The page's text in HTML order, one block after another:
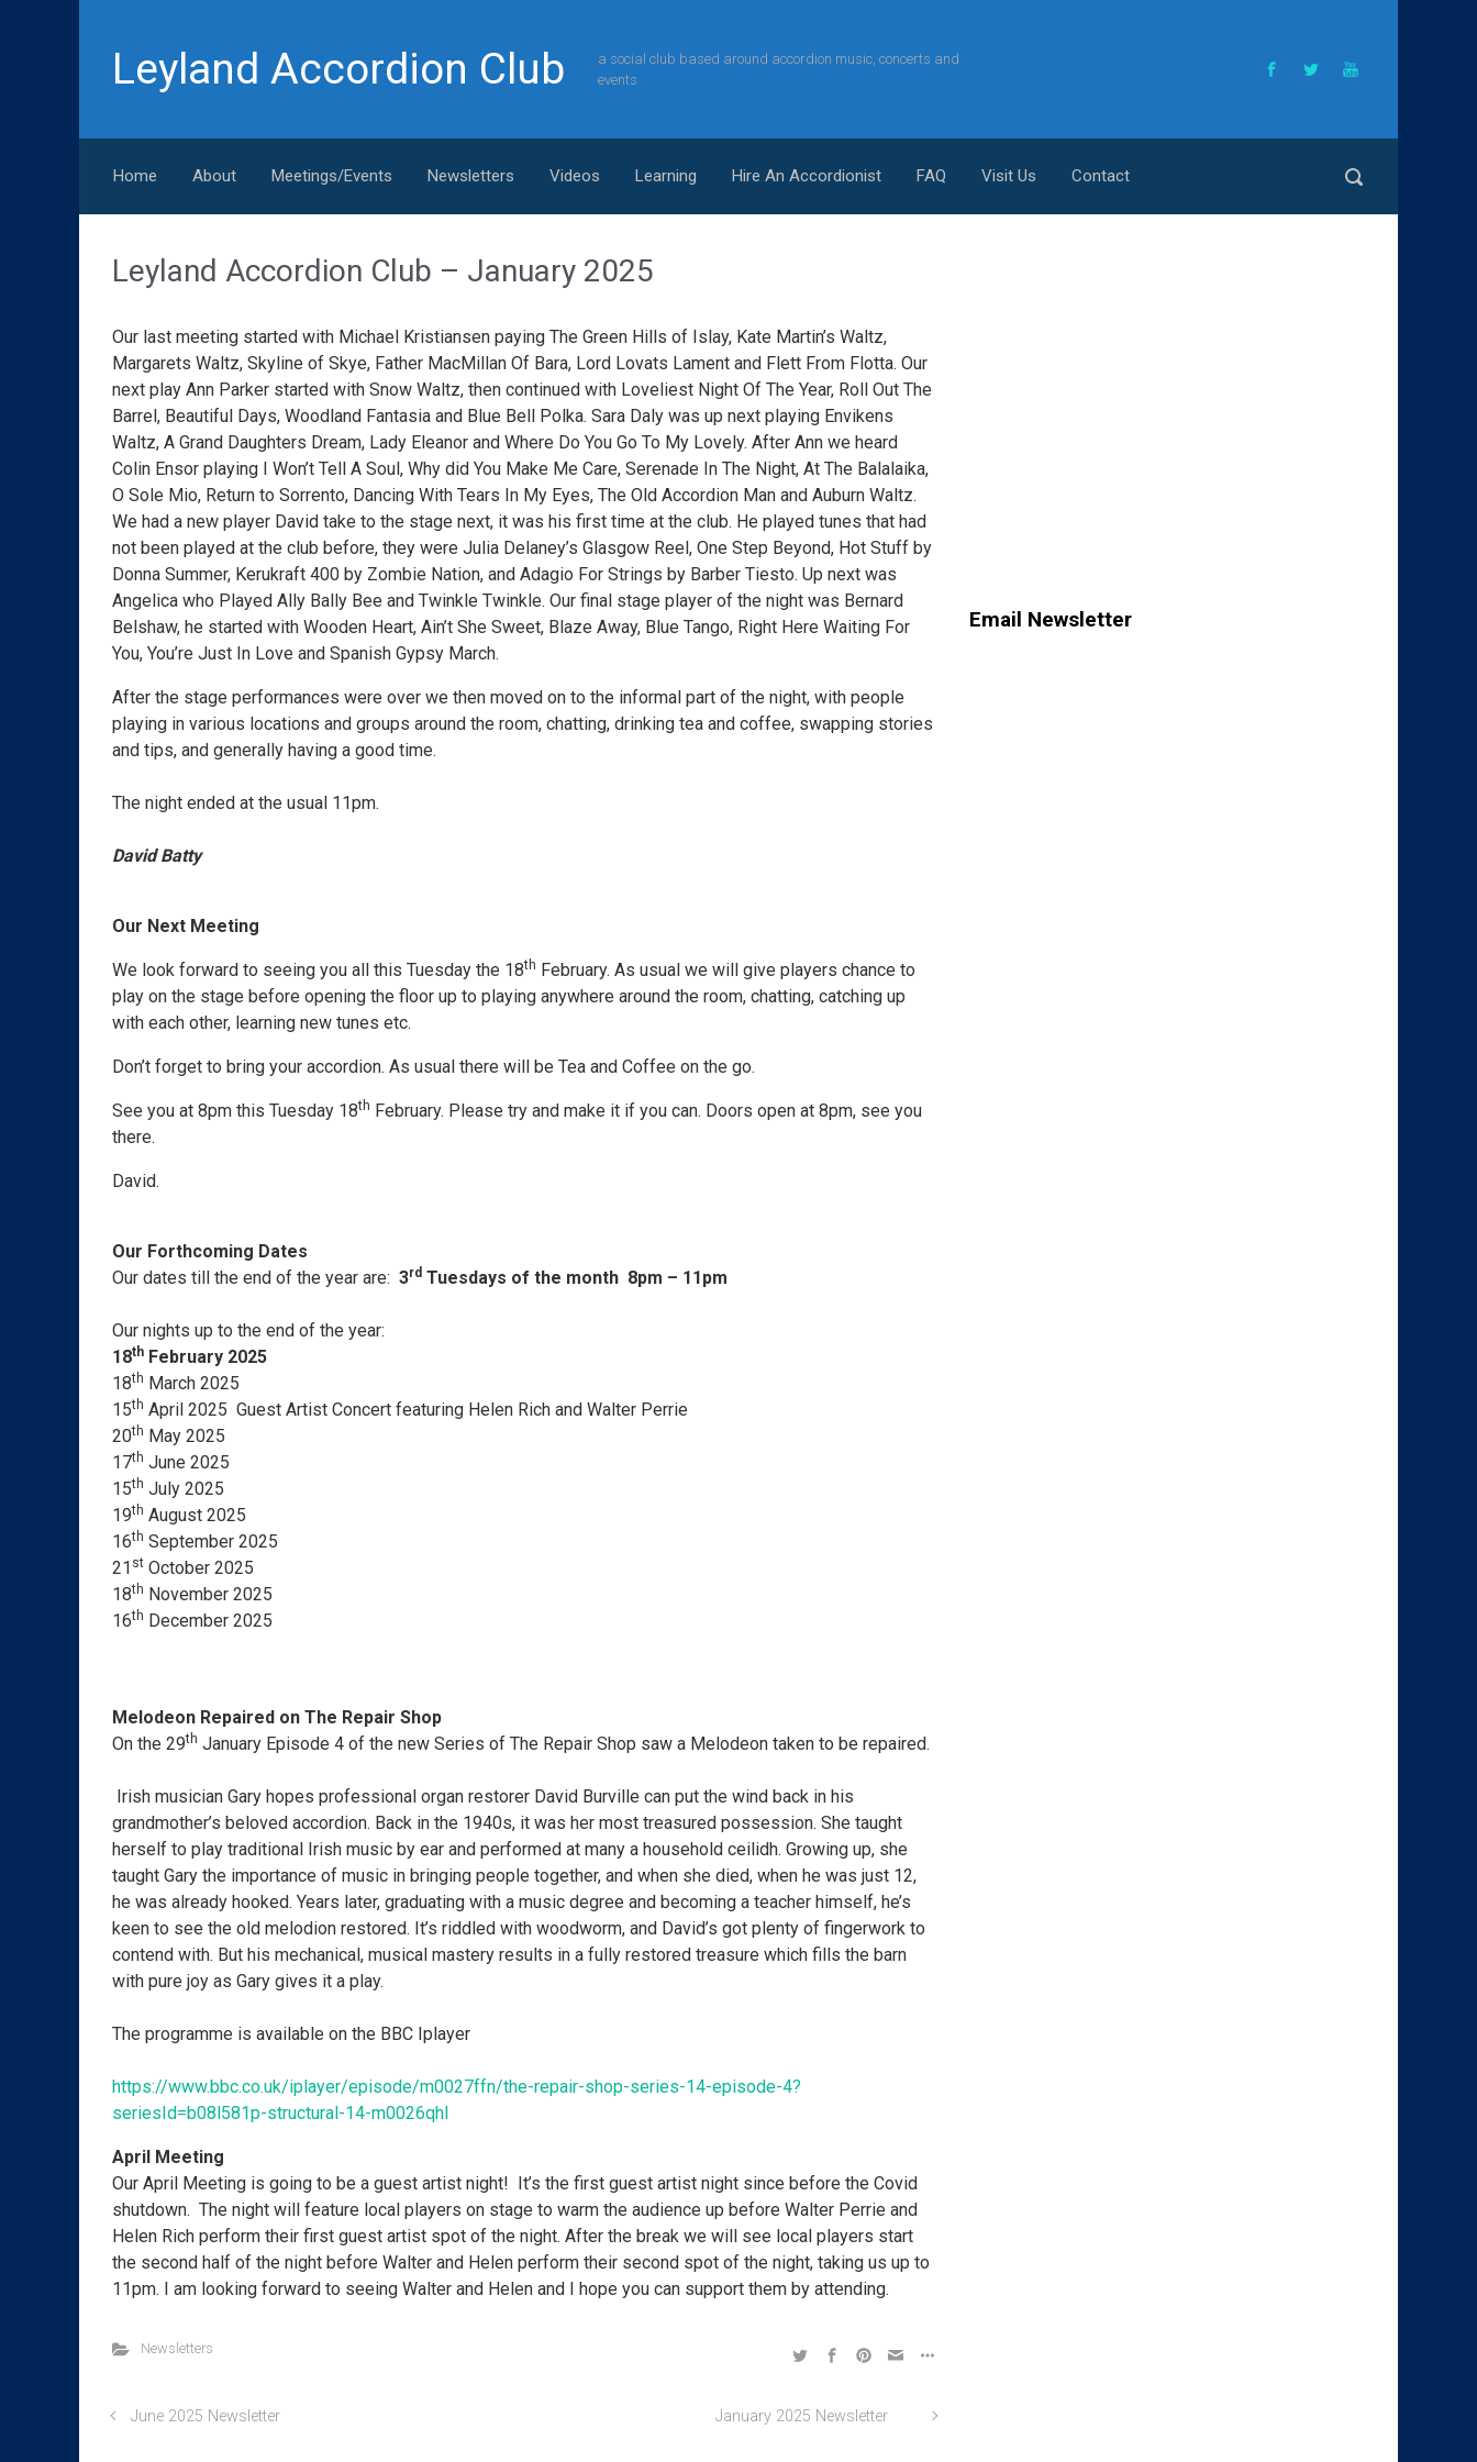
Leyland Accordion Club
a social club based around accordion music, concerts and
events
Home About Meetings/Events Newsletters Videos Learning Hire An Accordionist FAQ Visit Us Contact
Leyland Accordion Club – January 2025
Our last meeting started with Michael Kristiansen paying The Green Hills of Islay, Kate Martin’s Waltz,
Margarets Waltz, Skyline of Skye, Father MacMillan Of Bara, Lord Lovats Lament and Flett From Flotta. Our
next play Ann Parker started with Snow Waltz, then continued with Loveliest Night Of The Year, Roll Out The
Barrel, Beautiful Days, Woodland Fantasia and Blue Bell Polka. Sara Daly was up next playing Envikens
Waltz, A Grand Daughters Dream, Lady Eleanor and Where Do You Go To My Lovely. After Ann we heard
Colin Ensor playing I Won’t Tell A Soul, Why did You Make Me Care, Serenade In The Night, At The Balalaika,
O Sole Mio, Return to Sorrento, Dancing With Tears In My Eyes, The Old Accordion Man and Auburn Waltz.
We had a new player David take to the stage next, it was his first time at the club. He played tunes that had
not been played at the club before, they were Julia Delaney’s Glasgow Reel, One Step Beyond, Hot Stuff by
Donna Summer, Kerukraft 400 by Zombie Nation, and Adagio For Strings by Barber Tiesto. Up next was
Angelica who Played Ally Bally Bee and Twinkle Twinkle. Our final stage player of the night was Bernard
Belshaw, he started with Wooden Heart, Ain’t She Sweet, Blaze Away, Blue Tango, Right Here Waiting For
You, You’re Just In Love and Spanish Gypsy March.
After the stage performances were over we then moved on to the informal part of the night, with people
playing in various locations and groups around the room, chatting, drinking tea and coffee, swapping stories
and tips, and generally having a good time.
The night ended at the usual 11pm.
David Batty
Our Next Meeting
We look forward to seeing you all this Tuesday the 18th February. As usual we will give players chance to
play on the stage before opening the floor up to playing anywhere around the room, chatting, catching up
with each other, learning new tunes etc.
Don’t forget to bring your accordion. As usual there will be Tea and Coffee on the go.
See you at 8pm this Tuesday 18th February. Please try and make it if you can. Doors open at 8pm, see you
there.
David.
Our Forthcoming Dates
Our dates till the end of the year are: 3rd Tuesdays of the month 8pm – 11pm
Our nights up to the end of the year:
18th February 2025
18th March 2025
15th April 2025 Guest Artist Concert featuring Helen Rich and Walter Perrie
20th May 2025
17th June 2025
15th July 2025
19th August 2025
16th September 2025
21 st October 2025
18th November 2025
16th December 2025
Melodeon Repaired on The Repair Shop
On the 29th January Episode 4 of the new Series of The Repair Shop saw a Melodeon taken to be repaired.
Irish musician Gary hopes professional organ restorer David Burville can put the wind back in his
grandmother’s beloved accordion. Back in the 1940s, it was her most treasured possession. She taught
herself to play traditional Irish music by ear and performed at many a household ceilidh. Growing up, she
taught Gary the importance of music in bringing people together, and when she died, when he was just 12,
he was already hooked. Years later, graduating with a music degree and becoming a teacher himself, he’s
keen to see the old melodion restored. It’s riddled with woodworm, and David’s got plenty of fingerwork to
contend with. But his mechanical, musical mastery results in a fully restored treasure which fills the barn
with pure joy as Gary gives it a play.
The programme is available on the BBC Iplayer
https://www.bbc.co.uk/iplayer/episode/m0027ffn/the-repair-shop-series-14-episode-4?
seriesId=b08l581p-structural-14-m0026qhl
April Meeting
Our April Meeting is going to be a guest artist night! It’s the first guest artist night since before the Covid
shutdown. The night will feature local players on stage to warm the audience up before Walter Perrie and
Helen Rich perform their first guest artist spot of the night. After the break we will see local players start
the second half of the night before Walter and Helen perform their second spot of the night, taking us up to
11pm. I am looking forward to seeing Walter and Helen and I hope you can support them by attending.
Newsletters
June 2025 Newsletter January 2025 Newsletter
Email Newsletter